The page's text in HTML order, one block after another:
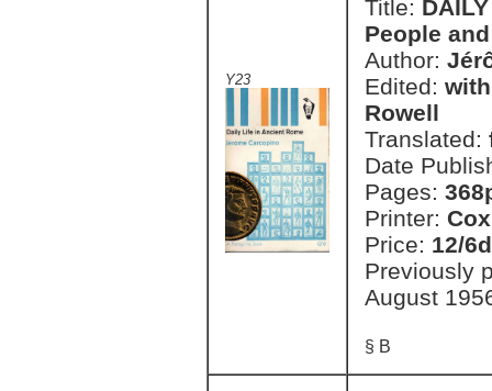
Y23
Title:
People
Author:
Edited:
Rowell
Translated:
Date
Pages:
Printer:
Price: 12/
Previously
August
§ B